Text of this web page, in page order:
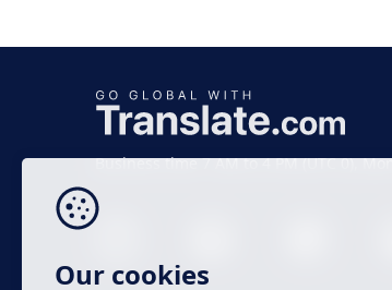
Business time 7 AM to 4 PM (UTC 0),
Our cookies